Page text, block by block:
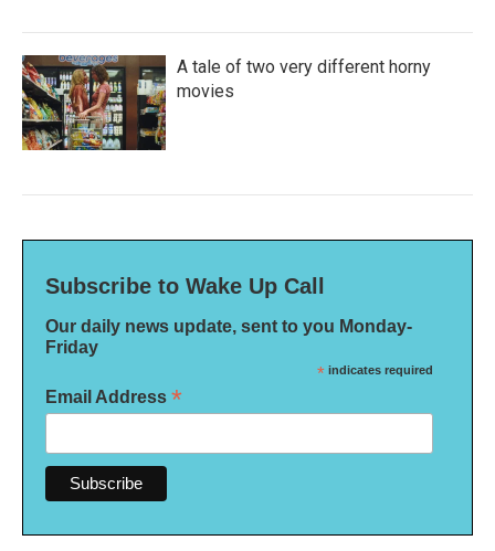
A tale of two very different horny
movies
Subscribe to Wake Up Call
Our daily news update, sent to you Monday-
Friday
* indicates required
Email Address *